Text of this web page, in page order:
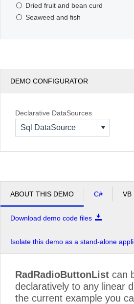
Dried fruit and bean curd
Seaweed and fish
DEMO CONFIGURATOR
Declarative DataSources
Sql DataSource
ABOUT THIS DEMO C# VB
Download demo code files
Isolate this demo as a stand-alone
RadRadioButtonList can
declaratively to any linear
the current example you